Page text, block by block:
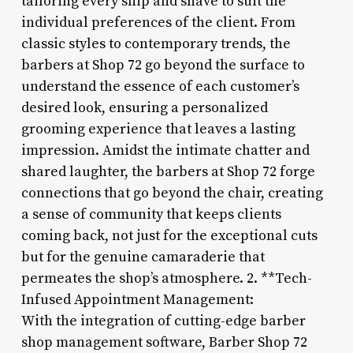
individual preferences of the client. From
classic styles to contemporary trends, the
barbers at Shop 72 go beyond the surface to
understand the essence of each customer’s
desired look, ensuring a personalized
grooming experience that leaves a lasting
impression. Amidst the intimate chatter and
shared laughter, the barbers at Shop 72 forge
connections that go beyond the chair, creating
a sense of community that keeps clients
coming back, not just for the exceptional cuts
but for the genuine camaraderie that
permeates the shop’s atmosphere. 2. **Tech-
Infused Appointment Management:
With the integration of cutting-edge barber
shop management software, Barber Shop 72